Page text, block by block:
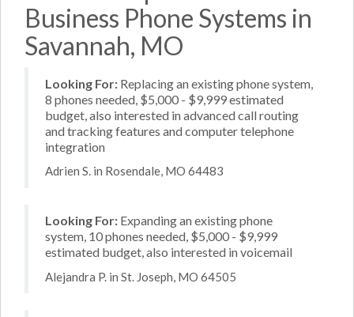
Business Phone Systems in
Savannah, MO
Looking For: Replacing an existing phone system,
8 phones needed, $5,000 - $9,999 estimated
budget, also interested in advanced call routing
and tracking features and computer telephone
integration
Adrien S. in Rosendale, MO 64483
Looking For: Expanding an existing phone
system, 10 phones needed, $5,000 - $9,999
estimated budget, also interested in voicemail
Alejandra P. in St. Joseph, MO 64505